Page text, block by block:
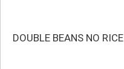
DOUBLE BEANS NO RICE